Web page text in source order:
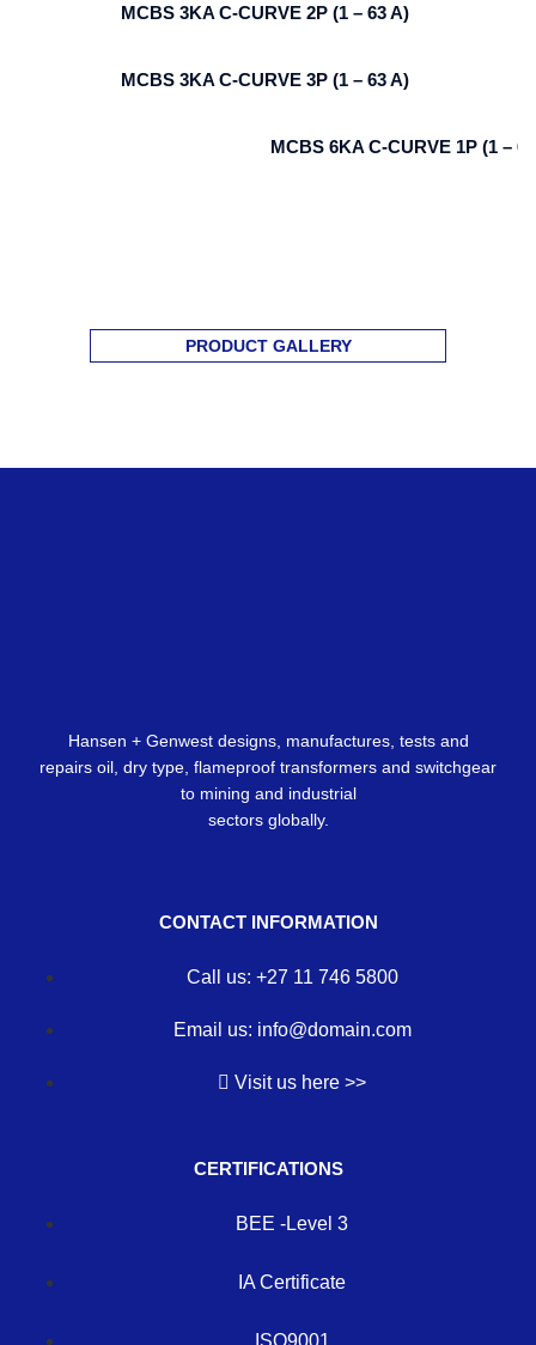
MCBS 3KA C-CURVE 2P (1 – 63 A)
MCBS 3KA C-CURVE 3P (1 – 63 A)
MCBS 6KA C-CURVE 1P (1 –
PRODUCT GALLERY
Hansen + Genwest designs, manufactures, tests and
repairs oil, dry type, flameproof transformers and switchgear
to mining and industrial
sectors globally.
CONTACT INFORMATION
Call us: +27 11 746 5800
Email us: info@domain.com
Visit us here >>
CERTIFICATIONS
BEE -Level 3
IA Certificate
ISO9001